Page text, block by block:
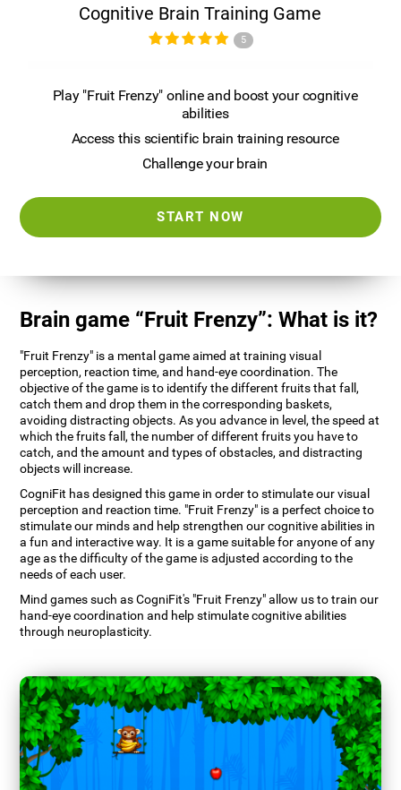
Cognitive Brain Training Game
5
Play "Fruit Frenzy" online and boost your cognitive
abilities
Access this scientific brain training resource
Challenge your brain
START NOW
Brain game “Fruit Frenzy”: What is it?
"Fruit Frenzy" is a mental game aimed at training visual
perception, reaction time, and hand-eye coordination. The
objective of the game is to identify the different fruits that fall,
catch them and drop them in the corresponding baskets,
avoiding distracting objects. As you advance in level, the speed at
which the fruits fall, the number of different fruits you have to
catch, and the amount and types of obstacles, and distracting
objects will increase.
CogniFit has designed this game in order to stimulate our visual
perception and reaction time. "Fruit Frenzy" is a perfect choice to
stimulate our minds and help strengthen our cognitive abilities in
a fun and interactive way. It is a game suitable for anyone of any
age as the difficulty of the game is adjusted according to the
needs of each user.
Mind games such as CogniFit's "Fruit Frenzy" allow us to train our
hand-eye coordination and help stimulate cognitive abilities
through neuroplasticity.